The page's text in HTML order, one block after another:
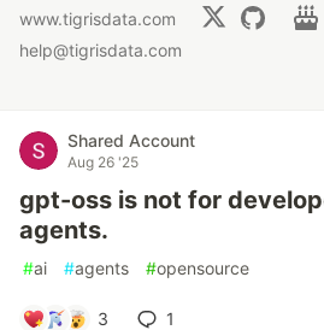
www.tigrisdata.com
help@tigrisdata.com
Shared Account
Aug 26 '25
gpt-oss is not for
agents.
#ai #agents #opensource
3 1